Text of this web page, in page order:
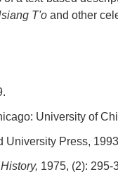
T'o and other
University of
University Press,
1975, (2): 295-